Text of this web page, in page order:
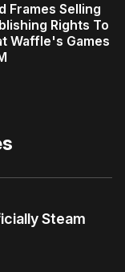
Frames Selling
Rights To
Waffle's Games
Steam